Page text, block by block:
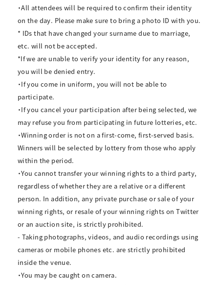
・All attendees will be required to confirm their identity
on the day. Please make sure to bring a photo ID with you.
* IDs that have changed your surname due to marriage,
etc. will not be accepted.
*If we are unable to verify your identity for any reason,
you will be denied entry.
・If you come in uniform, you will not be able to
participate.
・If you cancel your participation after being selected, we
may refuse you from participating in future lotteries, etc.
・Winning order is not on a first-come, first-served basis.
Winners will be selected by lottery from those who apply
within the period.
・You cannot transfer your winning rights to a third party,
regardless of whether they are a relative or a different
person. In addition, any private purchase or sale of your
winning rights, or resale of your winning rights on Twitter
or an auction site, is strictly prohibited.
- Taking photographs, videos, and audio recordings using
cameras or mobile phones etc. are strictly prohibited
inside the venue.
・You may be caught on camera.